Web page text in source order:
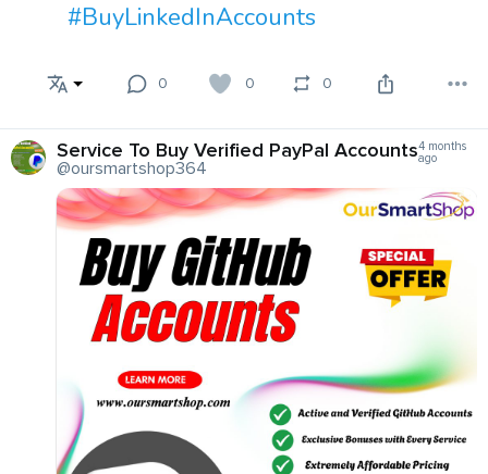
#BuyLinkedInAccounts
0 0 0
Service To Buy Verified PayPal Accounts
@oursmartshop364
4 months
ago